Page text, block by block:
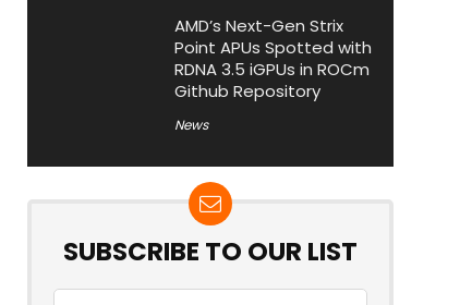
AMD’s Next-Gen Strix
Point APUs Spotted with
RDNA 3.5 iGPUs in ROCm
Github Repository
News
SUBSCRIBE TO OUR LIST